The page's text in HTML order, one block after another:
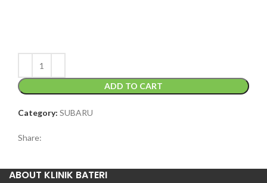
ADD TO CART
Category: SUBARU
Share:
ABOUT KLINIK BATERI